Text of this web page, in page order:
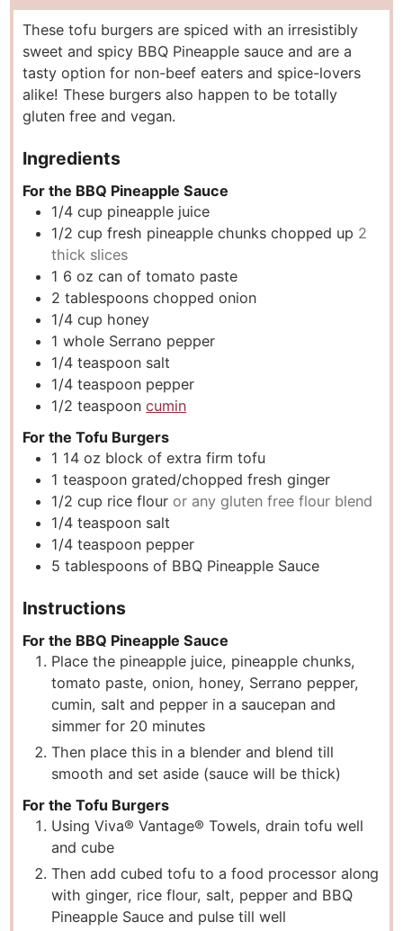
u
t
e
s
u
t
e
s
n
u
t
e
s
These tofu burgers are spiced with an irresistibly
sweet and spicy BBQ Pineapple sauce and are a
tasty option for non-beef eaters and spice-lovers
alike! These burgers also happen to be totally
gluten free and vegan.
Ingredients
For the BBQ Pineapple Sauce
1/4 cup pineapple juice
1/2 cup fresh pineapple chunks chopped up 2
thick slices
1 6 oz can of tomato paste
2 tablespoons chopped onion
1/4 cup honey
1 whole Serrano pepper
1/4 teaspoon salt
1/4 teaspoon pepper
1/2 teaspoon cumin
For the Tofu Burgers
1 14 oz block of extra firm tofu
1 teaspoon grated/chopped fresh ginger
1/2 cup rice flour or any gluten free flour blend
1/4 teaspoon salt
1/4 teaspoon pepper
5 tablespoons of BBQ Pineapple Sauce
Instructions
For the BBQ Pineapple Sauce
Place the pineapple juice, pineapple chunks,
tomato paste, onion, honey, Serrano pepper,
cumin, salt and pepper in a saucepan and
simmer for 20 minutes
Then place this in a blender and blend till
smooth and set aside (sauce will be thick)
For the Tofu Burgers
Using Viva® Vantage® Towels, drain tofu well
and cube
Then add cubed tofu to a food processor along
with ginger, rice flour, salt, pepper and BBQ
Pineapple Sauce and pulse till well